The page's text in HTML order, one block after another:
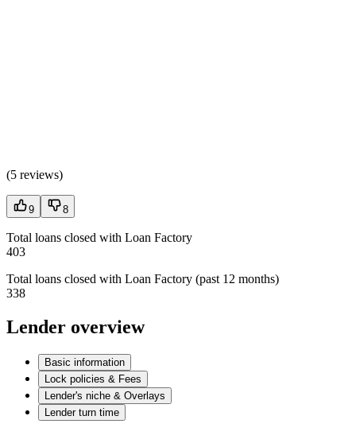
(5 reviews)
9 8
Total loans closed with Loan Factory
403
Total loans closed with Loan Factory (past 12 months)
338
Lender overview
Basic information
Lock policies & Fees
Lender's niche & Overlays
Lender turn time